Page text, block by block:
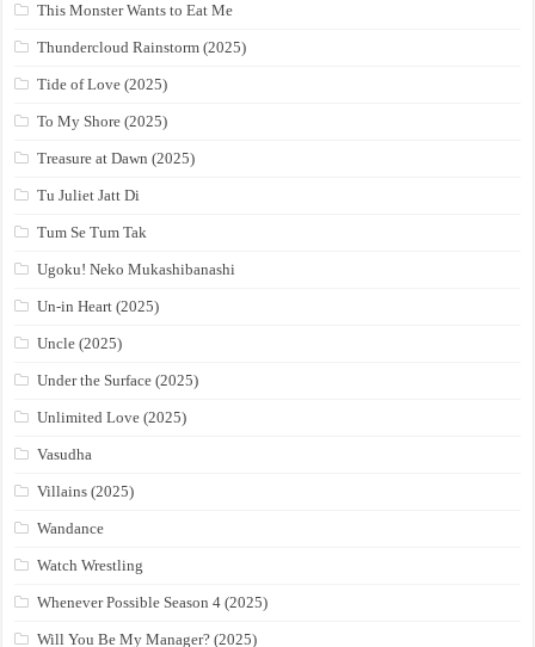
This Monster Wants to Eat Me
Thundercloud Rainstorm (2025)
Tide of Love (2025)
To My Shore (2025)
Treasure at Dawn (2025)
Tu Juliet Jatt Di
Tum Se Tum Tak
Ugoku! Neko Mukashibanashi
Un-in Heart (2025)
Uncle (2025)
Under the Surface (2025)
Unlimited Love (2025)
Vasudha
Villains (2025)
Wandance
Watch Wrestling
Whenever Possible Season 4 (2025)
Will You Be My Manager? (2025)